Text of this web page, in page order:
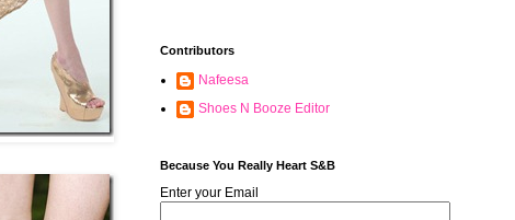
Contributors
Nafeesa
Shoes N Booze Editor
Because You Really Heart S&B
Enter your Email